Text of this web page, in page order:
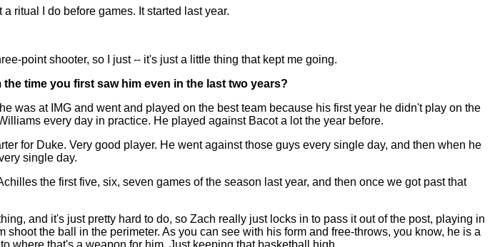
ritual I do before games. It started last year.
point shooter, so I just -- it's just a little thing that kept me going.
time you first saw him even in the last two years?
was at IMG and went and played on the best team because his first year he didn't play on the
every day in practice. He played against Bacot a lot the year before.
for Duke. Very good player. He went against those guys every single day, and then when he
single day.
the first five, six, seven games of the season last year, and then once we got past that
and it's just pretty hard to do, so Zach really just locks in to pass it out of the post, playing in
the ball in the perimeter. As you can see with his form and free-throws, you know, he is a